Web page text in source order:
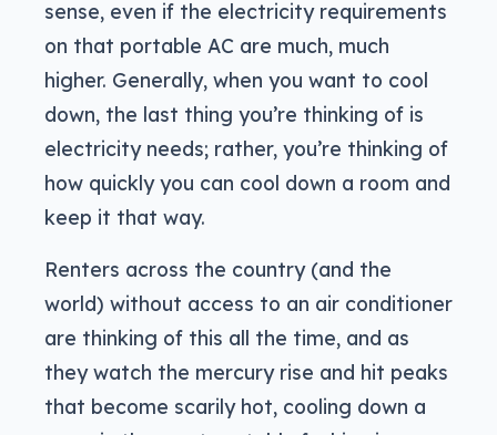
sense, even if the electricity requirements
on that portable AC are much, much
higher. Generally, when you want to cool
down, the last thing you’re thinking of is
electricity needs; rather, you’re thinking of
how quickly you can cool down a room and
keep it that way.
Renters across the country (and the
world) without access to an air conditioner
are thinking of this all the time, and as
they watch the mercury rise and hit peaks
that become scarily hot, cooling down a